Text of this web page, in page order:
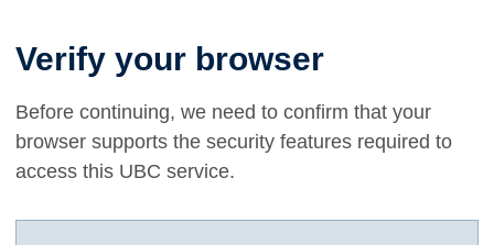
Verify your browser
Before continuing, we need to confirm that your
browser supports the security features required to
access this UBC service.